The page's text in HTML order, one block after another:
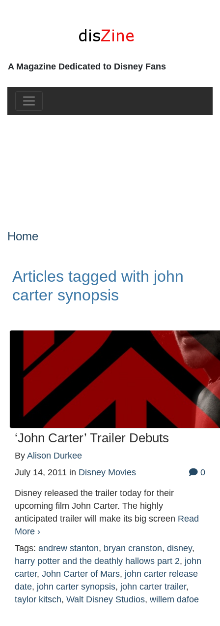
A Magazine Dedicated to Disney Fans
Home
Articles tagged with john
carter synopsis
‘John Carter’ Trailer Debuts
By Alison Durkee
July 14, 2011 in Disney Movies 0
Disney released the trailer today for their
upcoming film John Carter. The highly
anticipated trailer will make its big screen Read
More ›
Tags: andrew stanton, bryan cranston, disney,
harry potter and the deathly hallows part 2, john
carter, John Carter of Mars, john carter release
date, john carter synopsis, john carter trailer,
taylor kitsch, Walt Disney Studios, willem dafoe